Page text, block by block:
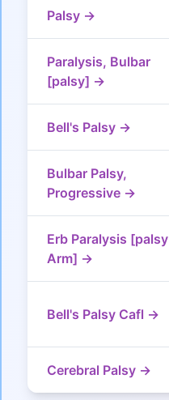
Palsy →
Paralysis, Bulbar
[palsy] →
Bell's Palsy →
Bulbar Palsy,
Progressive →
Erb Paralysis [palsy
Arm] →
Bell's Palsy Cafl →
Cerebral Palsy →